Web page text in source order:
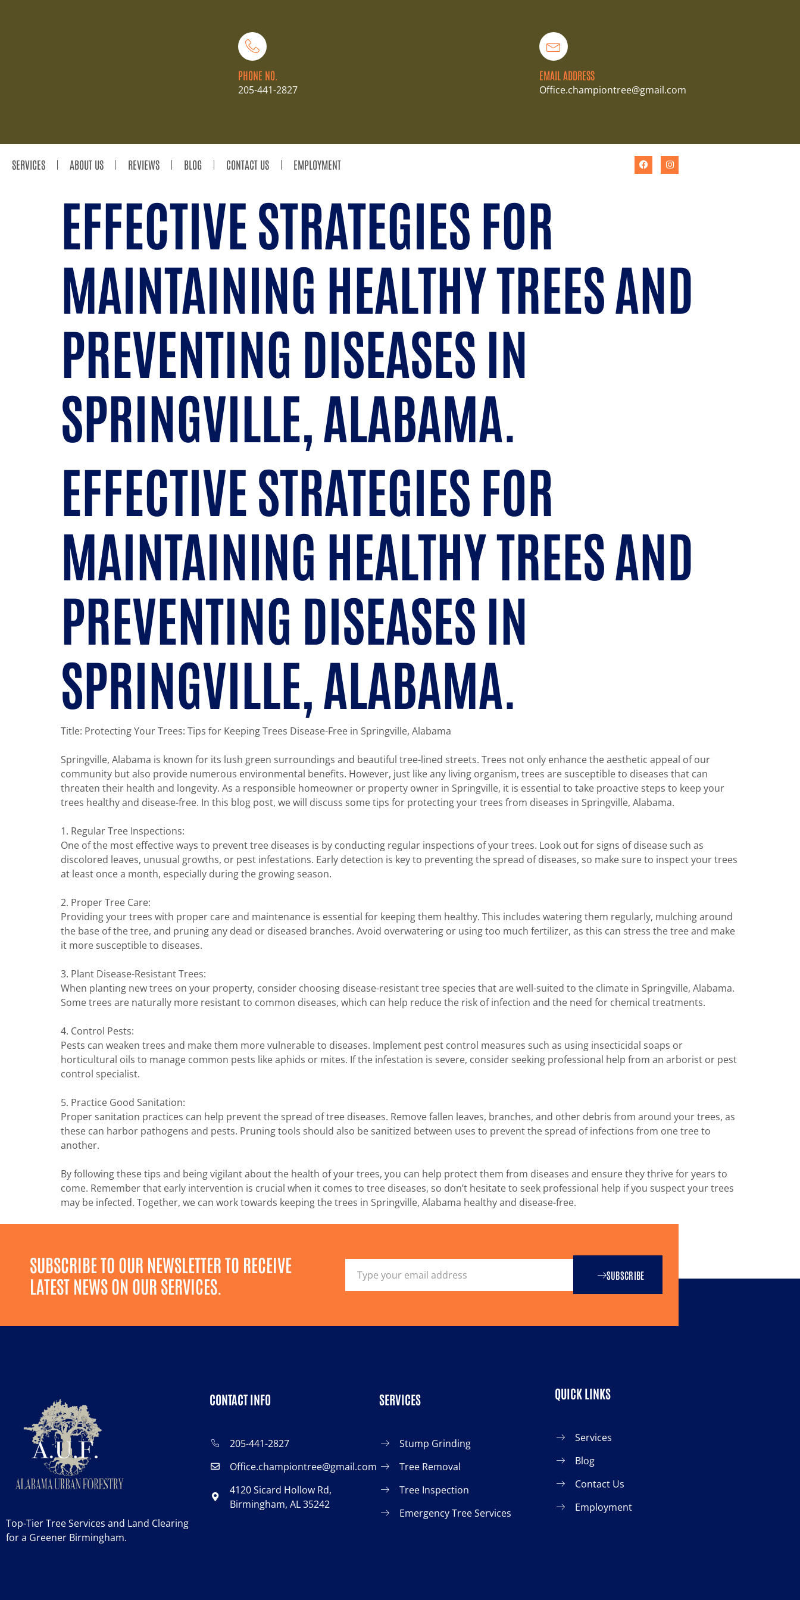
PHONE NO.
205-441-2827
EMAIL ADDRESS
Office.championtree@gmail.com
SERVICES ABOUT US REVIEWS BLOG CONTACT US EMPLOYMENT
EFFECTIVE STRATEGIES FOR
MAINTAINING HEALTHY TREES AND
PREVENTING DISEASES IN
SPRINGVILLE, ALABAMA.
EFFECTIVE STRATEGIES FOR
MAINTAINING HEALTHY TREES AND
PREVENTING DISEASES IN
SPRINGVILLE, ALABAMA.
Title: Protecting Your Trees: Tips for Keeping Trees Disease-Free in Springville, Alabama
Springville, Alabama is known for its lush green surroundings and beautiful tree-lined streets. Trees not only enhance the aesthetic appeal of our
community but also provide numerous environmental benefits. However, just like any living organism, trees are susceptible to diseases that can
threaten their health and longevity. As a responsible homeowner or property owner in Springville, it is essential to take proactive steps to keep your
trees healthy and disease-free. In this blog post, we will discuss some tips for protecting your trees from diseases in Springville, Alabama.
1. Regular Tree Inspections:
One of the most effective ways to prevent tree diseases is by conducting regular inspections of your trees. Look out for signs of disease such as
discolored leaves, unusual growths, or pest infestations. Early detection is key to preventing the spread of diseases, so make sure to inspect your trees
at least once a month, especially during the growing season.
2. Proper Tree Care:
Providing your trees with proper care and maintenance is essential for keeping them healthy. This includes watering them regularly, mulching around
the base of the tree, and pruning any dead or diseased branches. Avoid overwatering or using too much fertilizer, as this can stress the tree and make
it more susceptible to diseases.
3. Plant Disease-Resistant Trees:
When planting new trees on your property, consider choosing disease-resistant tree species that are well-suited to the climate in Springville, Alabama.
Some trees are naturally more resistant to common diseases, which can help reduce the risk of infection and the need for chemical treatments.
4. Control Pests:
Pests can weaken trees and make them more vulnerable to diseases. Implement pest control measures such as using insecticidal soaps or
horticultural oils to manage common pests like aphids or mites. If the infestation is severe, consider seeking professional help from an arborist or pest
control specialist.
5. Practice Good Sanitation:
Proper sanitation practices can help prevent the spread of tree diseases. Remove fallen leaves, branches, and other debris from around your trees, as
these can harbor pathogens and pests. Pruning tools should also be sanitized between uses to prevent the spread of infections from one tree to
another.
By following these tips and being vigilant about the health of your trees, you can help protect them from diseases and ensure they thrive for years to
come. Remember that early intervention is crucial when it comes to tree diseases, so don’t hesitate to seek professional help if you suspect your trees
may be infected. Together, we can work towards keeping the trees in Springville, Alabama healthy and disease-free.
SUBSCRIBE TO OUR NEWSLETTER TO RECEIVE
LATEST NEWS ON OUR SERVICES.
SUBSCRIBE
Top-Tier Tree Services and Land Clearing
for a Greener Birmingham.
CONTACT INFO
205-441-2827
Office.championtree@gmail.com
4120 Sicard Hollow Rd,
Birmingham, AL 35242
SERVICES
Stump Grinding
Tree Removal
Tree Inspection
Emergency Tree Services
QUICK LINKS
Services
Blog
Contact Us
Employment